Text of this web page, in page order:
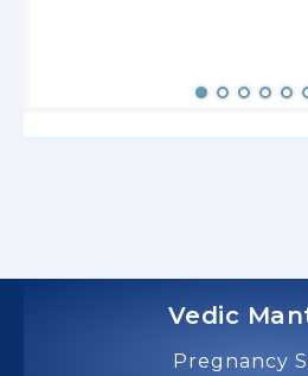
Vedic
Pregnancy